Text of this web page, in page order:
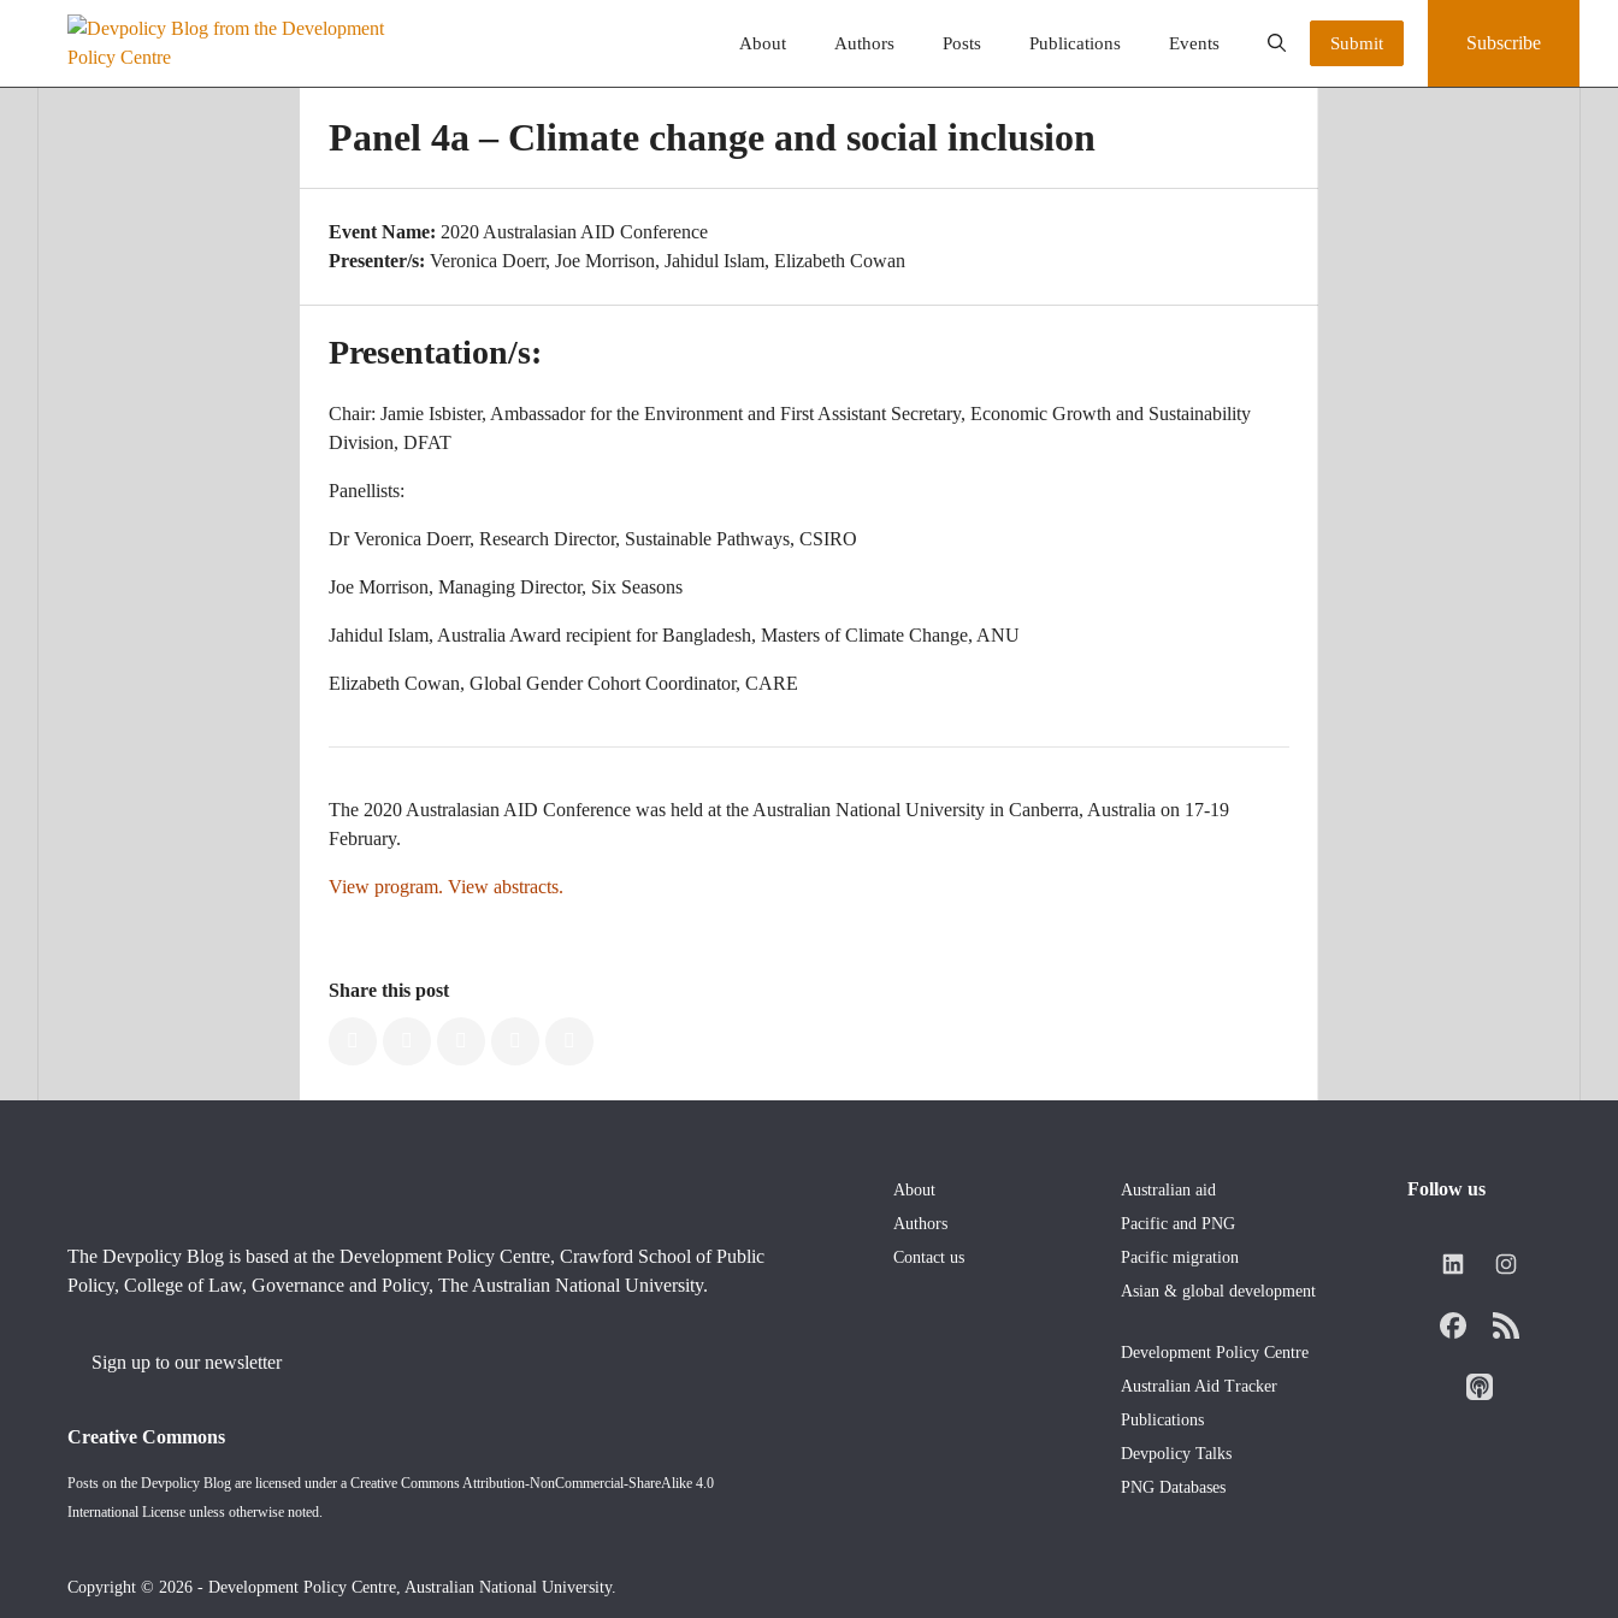
About Authors Posts Publications Events Submit Subscribe
Panel 4a – Climate change and social inclusion
Event Name: 2020 Australasian AID Conference
Presenter/s: Veronica Doerr, Joe Morrison, Jahidul Islam, Elizabeth Cowan
Presentation/s:
Chair: Jamie Isbister, Ambassador for the Environment and First Assistant Secretary, Economic Growth and Sustainability
Division, DFAT
Panellists:
Dr Veronica Doerr, Research Director, Sustainable Pathways, CSIRO
Joe Morrison, Managing Director, Six Seasons
Jahidul Islam, Australia Award recipient for Bangladesh, Masters of Climate Change, ANU
Elizabeth Cowan, Global Gender Cohort Coordinator, CARE
The 2020 Australasian AID Conference was held at the Australian National University in Canberra, Australia on 17-19
February.
View program. View abstracts.
Share this post
The Devpolicy Blog is based at the Development Policy Centre, Crawford School of Public
Policy, College of Law, Governance and Policy, The Australian National University.
Sign up to our newsletter
Creative Commons
Posts on the Devpolicy Blog are licensed under a Creative Commons Attribution-NonCommercial-ShareAlike 4.0
International License unless otherwise noted.
About
Authors
Contact us
Australian aid
Pacific and PNG
Pacific migration
Asian & global development
Development Policy Centre
Australian Aid Tracker
Publications
Devpolicy Talks
PNG Databases
Follow us
Copyright © 2026 - Development Policy Centre, Australian National University.